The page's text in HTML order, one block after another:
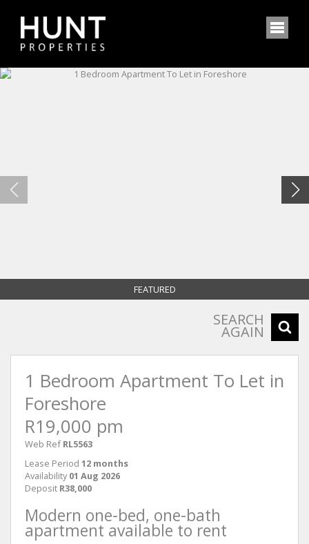
FEATURED
SEARCH
AGAIN
1 Bedroom Apartment To Let in
Foreshore
R19,000 pm
Web Ref RL5563
Lease Period 12 months
Availability 01 Aug 2026
Deposit R38,000
Modern one-bed, one-bath
apartment available to rent